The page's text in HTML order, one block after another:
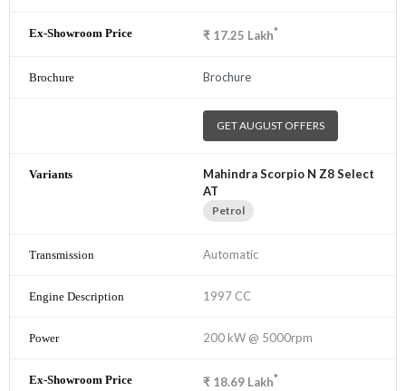
₹ 17.25 Lakh*
Brochure
GET AUGUST OFFERS
Mahindra Scorpio N Z8 Select
AT
Petrol
Automatic
1997 CC
200 kW @ 5000rpm
₹ 18.69 Lakh*